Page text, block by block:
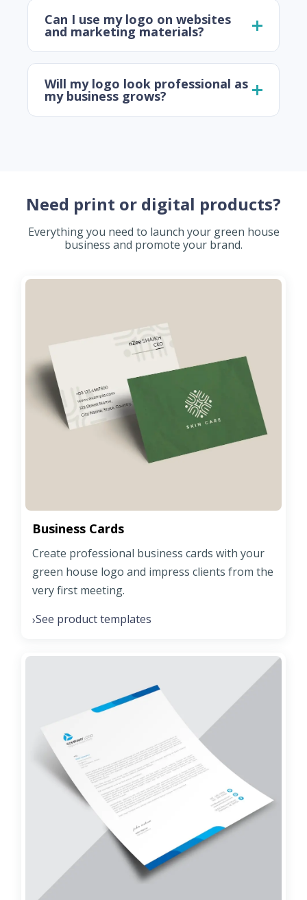
Can I use my logo on websites
and marketing materials?
Will my logo look professional as
my business grows?
Need print or digital products?
Everything you need to launch your green house
business and promote your brand.
Business Cards
Create professional business cards with your
green house logo and impress clients from the
very first meeting.
›See product templates